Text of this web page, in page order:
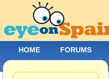
HOME FORUMS